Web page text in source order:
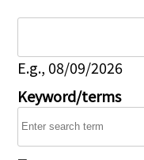
E.g., 08/09/2026
Keyword/terms